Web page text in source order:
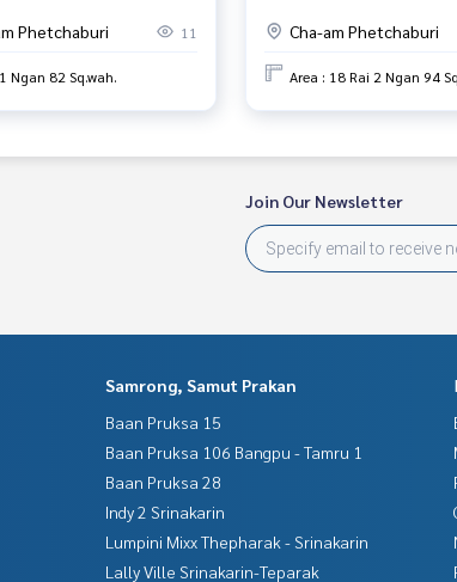
Phetchaburi 11
Ngan 82 Sq.wah.
Cha-am Phetchaburi
Area : 18 Rai 2 Ngan 94
Join Our Newsletter
Samrong, Samut Prakan
Baan Pruksa 15
Baan Pruksa 106 Bangpu - Tamru 1
Baan Pruksa 28
Indy 2 Srinakarin
Lumpini Mixx Thepharak - Srinakarin
Lally Ville Srinakarin-Teparak